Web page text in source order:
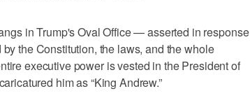
in Trump's Oval Office — asserted in response
the Constitution, the laws, and the whole
executive power is vested in the President of
him as “King Andrew.”